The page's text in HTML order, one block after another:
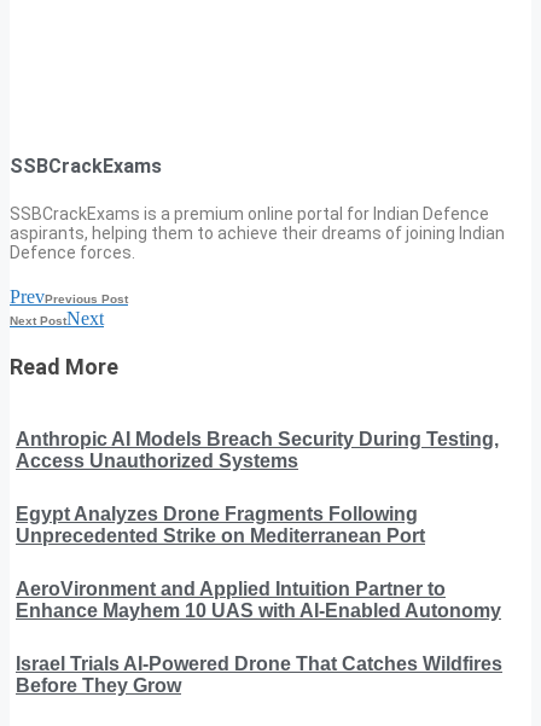
SSBCrackExams
SSBCrackExams is a premium online portal for Indian Defence
aspirants, helping them to achieve their dreams of joining Indian
Defence forces.
PrevPrevious Post
Next PostNext
Read More
Anthropic AI Models Breach Security During Testing,
Access Unauthorized Systems
Egypt Analyzes Drone Fragments Following
Unprecedented Strike on Mediterranean Port
AeroVironment and Applied Intuition Partner to
Enhance Mayhem 10 UAS with AI-Enabled Autonomy
Israel Trials AI-Powered Drone That Catches Wildfires
Before They Grow